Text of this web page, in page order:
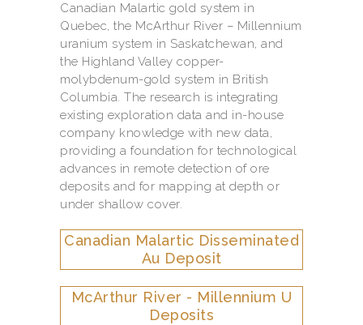
Canadian Malartic gold system in
Quebec, the McArthur River – Millennium
uranium system in Saskatchewan, and
the Highland Valley copper-
molybdenum-gold system in British
Columbia. The research is integrating
existing exploration data and in-house
company knowledge with new data,
providing a foundation for technological
advances in remote detection of ore
deposits and for mapping at depth or
under shallow cover.
Canadian Malartic Disseminated
Au Deposit
McArthur River - Millennium U
Deposits